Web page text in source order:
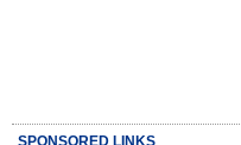
SPONSORED LINKS